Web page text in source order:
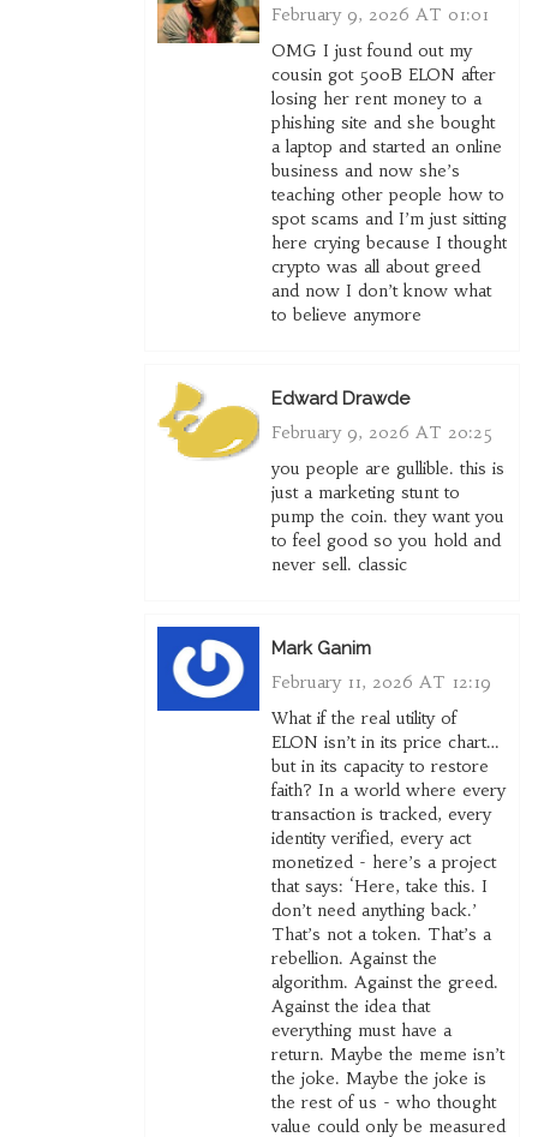
February 9, 2026 AT 01:01
OMG I just found out my
cousin got 500B ELON after
losing her rent money to a
phishing site and she bought
a laptop and started an online
business and now she’s
teaching other people how to
spot scams and I’m just sitting
here crying because I thought
crypto was all about greed
and now I don’t know what
to believe anymore
Edward Drawde
February 9, 2026 AT 20:25
you people are gullible. this is
just a marketing stunt to
pump the coin. they want you
to feel good so you hold and
never sell. classic
Mark Ganim
February 11, 2026 AT 12:19
What if the real utility of
ELON isn’t in its price chart…
but in its capacity to restore
faith? In a world where every
transaction is tracked, every
identity verified, every act
monetized - here’s a project
that says: ‘Here, take this. I
don’t need anything back.’
That’s not a token. That’s a
rebellion. Against the
algorithm. Against the greed.
Against the idea that
everything must have a
return. Maybe the meme isn’t
the joke. Maybe the joke is
the rest of us - who thought
value could only be measured